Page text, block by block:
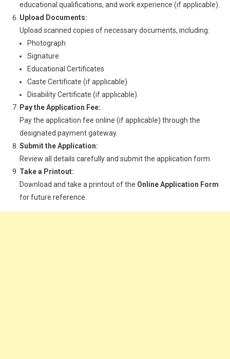
educational qualifications, and work experience (if applicable).
Upload Documents:
Upload scanned copies of necessary documents, including:
Photograph
Signature
Educational Certificates
Caste Certificate (if applicable)
Disability Certificate (if applicable)
Pay the Application Fee:
Pay the application fee online (if applicable) through the
designated payment gateway.
Submit the Application:
Review all details carefully and submit the application form.
Take a Printout:
Download and take a printout of the Online Application Form
for future reference.